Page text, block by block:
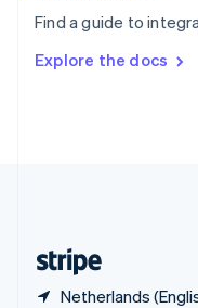
Find a guide to
Explore the docs
Netherlands
SvenskaEnglish
DeutschFrançais